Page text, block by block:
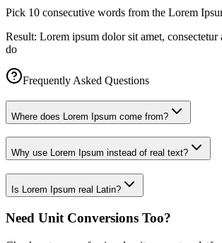
Pick 10 consecutive words from the Lorem
Result: Lorem ipsum dolor sit amet, consectetur
do
Frequently Asked Questions
Where does Lorem Ipsum come from?
Why use Lorem Ipsum instead of real text?
Is Lorem Ipsum real Latin?
Need Unit Conversions Too?